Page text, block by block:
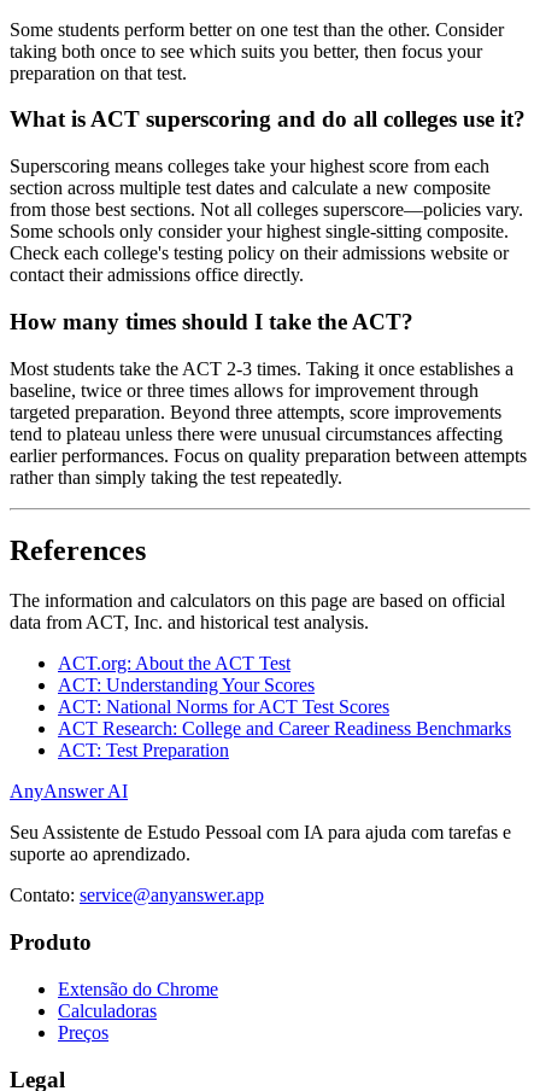
Some students perform better on one test than the other. Consider
taking both once to see which suits you better, then focus your
preparation on that test.
What is ACT superscoring and do all colleges use it?
Superscoring means colleges take your highest score from each
section across multiple test dates and calculate a new composite
from those best sections. Not all colleges superscore—policies vary.
Some schools only consider your highest single-sitting composite.
Check each college's testing policy on their admissions website or
contact their admissions office directly.
How many times should I take the ACT?
Most students take the ACT 2-3 times. Taking it once establishes a
baseline, twice or three times allows for improvement through
targeted preparation. Beyond three attempts, score improvements
tend to plateau unless there were unusual circumstances affecting
earlier performances. Focus on quality preparation between attempts
rather than simply taking the test repeatedly.
References
The information and calculators on this page are based on official
data from ACT, Inc. and historical test analysis.
ACT.org: About the ACT Test
ACT: Understanding Your Scores
ACT: National Norms for ACT Test Scores
ACT Research: College and Career Readiness Benchmarks
ACT: Test Preparation
AnyAnswer AI
Seu Assistente de Estudo Pessoal com IA para ajuda com tarefas e
suporte ao aprendizado.
Contato: service@anyanswer.app
Produto
Extensão do Chrome
Calculadoras
Preços
Legal